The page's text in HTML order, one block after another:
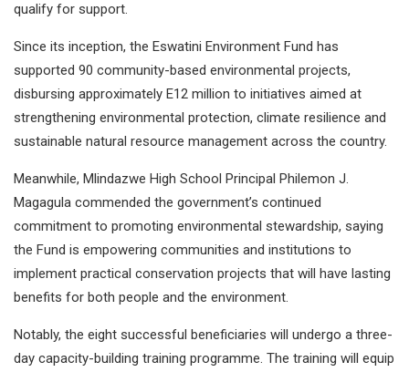
qualify for support.
Since its inception, the Eswatini Environment Fund has
supported 90 community-based environmental projects,
disbursing approximately E12 million to initiatives aimed at
strengthening environmental protection, climate resilience and
sustainable natural resource management across the country.
Meanwhile, Mlindazwe High School Principal Philemon J.
Magagula commended the government’s continued
commitment to promoting environmental stewardship, saying
the Fund is empowering communities and institutions to
implement practical conservation projects that will have lasting
benefits for both people and the environment.
Notably, the eight successful beneficiaries will undergo a three-
day capacity-building training programme. The training will equip